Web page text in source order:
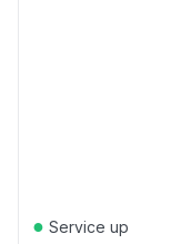
● Service up